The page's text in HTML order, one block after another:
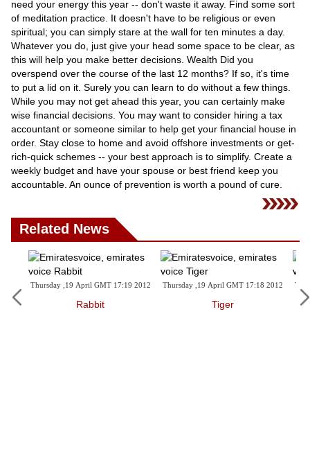
need your energy this year -- don't waste it away. Find some sort
of meditation practice. It doesn't have to be religious or even
spiritual; you can simply stare at the wall for ten minutes a day.
Whatever you do, just give your head some space to be clear, as
this will help you make better decisions. Wealth Did you
overspend over the course of the last 12 months? If so, it's time
to put a lid on it. Surely you can learn to do without a few things.
While you may not get ahead this year, you can certainly make
wise financial decisions. You may want to consider hiring a tax
accountant or someone similar to help get your financial house in
order. Stay close to home and avoid offshore investments or get-
rich-quick schemes -- your best approach is to simplify. Create a
weekly budget and have your spouse or best friend keep you
accountable. An ounce of prevention is worth a pound of cure.
Related News
April GMT 17:19 2012
Rabbit
Thursday ,19 April GMT 17:18 2012 Thursday ,19 April